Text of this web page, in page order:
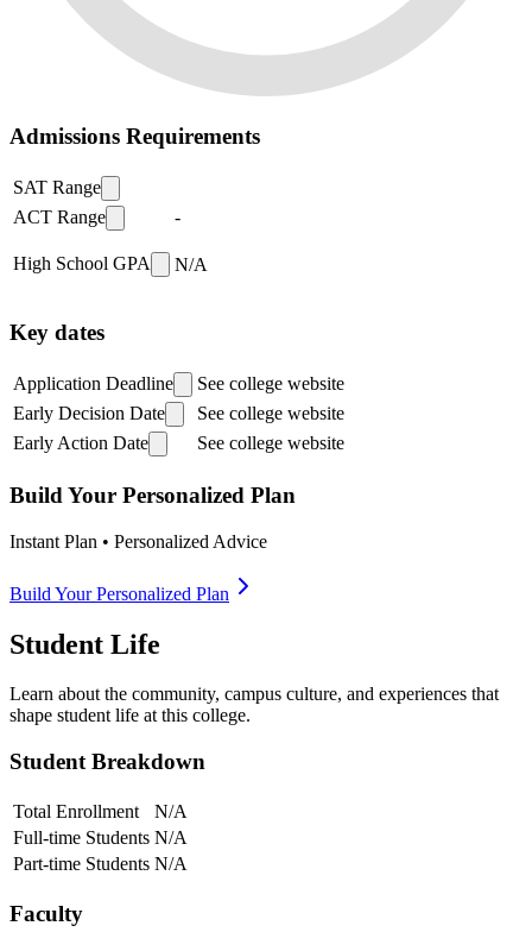
Admissions Requirements
SAT Range
ACT Range
-
High School GPA N/A
Key dates
Application Deadline
See college website
Early Decision Date
See college website
Early Action Date
See college website
Build Your Personalized Plan
Instant Plan • Personalized Advice
Build Your Personalized Plan
Student Life
Learn about the community, campus culture, and experiences that
shape student life at this college.
Student Breakdown
Total Enrollment
N/A
Full-time Students N/A
Part-time Students N/A
Faculty